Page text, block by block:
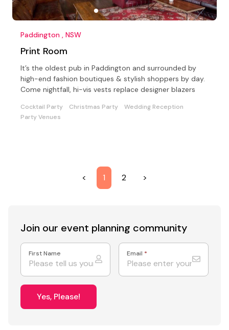
Paddington , NSW
Print Room
It’s the oldest pub in Paddington and surrounded by
high-end fashion boutiques & stylish shoppers by day.
Come nightfall, hi-vis vests replace designer blazers
Cocktail Party Christmas Party
Wedding Reception
Party Venues
< 1 2 >
Join our event planning community
First Name Email *
Yes, Please!